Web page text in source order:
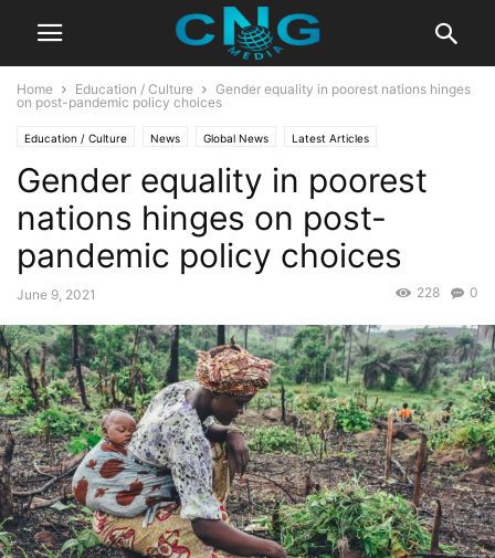
Home Education / Culture
Gender equality in poorest nations hinges
on post-pandemic policy choices
Education / Culture News Global News Latest Articles
Gender equality in poorest
nations hinges on post-
pandemic policy choices
June 9, 2021 0
228